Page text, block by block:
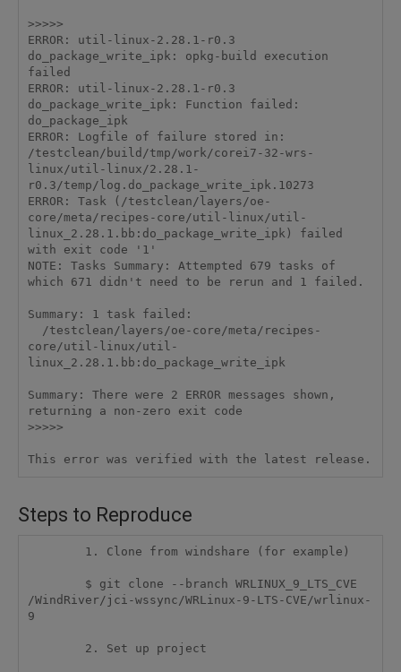
>>>>>
ERROR: util-linux-2.28.1-r0.3
do_package_write_ipk: opkg-build execution
failed
ERROR: util-linux-2.28.1-r0.3
do_package_write_ipk: Function failed:
do_package_ipk
ERROR: Logfile of failure stored in:
/testclean/build/tmp/work/corei7-32-wrs-
linux/util-linux/2.28.1-
r0.3/temp/log.do_package_write_ipk.10273
ERROR: Task (/testclean/layers/oe-
core/meta/recipes-core/util-linux/util-
linux_2.28.1.bb:do_package_write_ipk) failed
with exit code '1'
NOTE: Tasks Summary: Attempted 679 tasks of
which 671 didn't need to be rerun and 1 failed.
Summary: 1 task failed:
core/util-linux/util-
linux_2.28.1.bb:do_package_write_ipk
Summary: There were 2 ERROR messages shown,
returning a non-zero exit code
>>>>>
Steps to Reproduce
/WindRiver/jci-wssync/WRLinux-9-LTS-CVE/wrlinux-
9